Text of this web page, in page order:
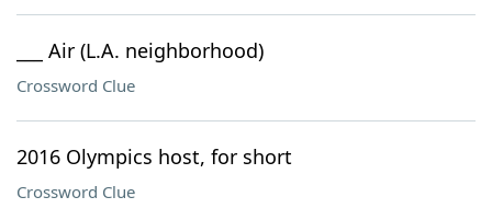
___ Air (L.A. neighborhood)
Crossword Clue
2016 Olympics host, for short
Crossword Clue